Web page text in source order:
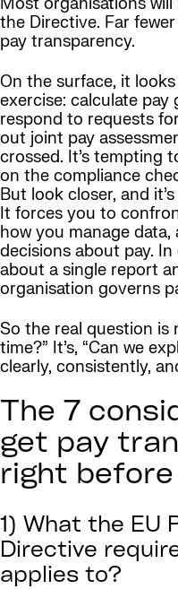
Most organisations
the Directive. Far
pay transparency.
On the surface, it
exercise: calculate
respond to requests
out joint pay
crossed. It’s tempting
on the compliance
But look closer, and
It forces you to
how you manage
decisions about pay. In
about a single report
organisation governs
So the real question is
time?” It’s, “Can we
clearly, consistently,
The 7
get pay
right
1) What the EU
Directive
applies to?